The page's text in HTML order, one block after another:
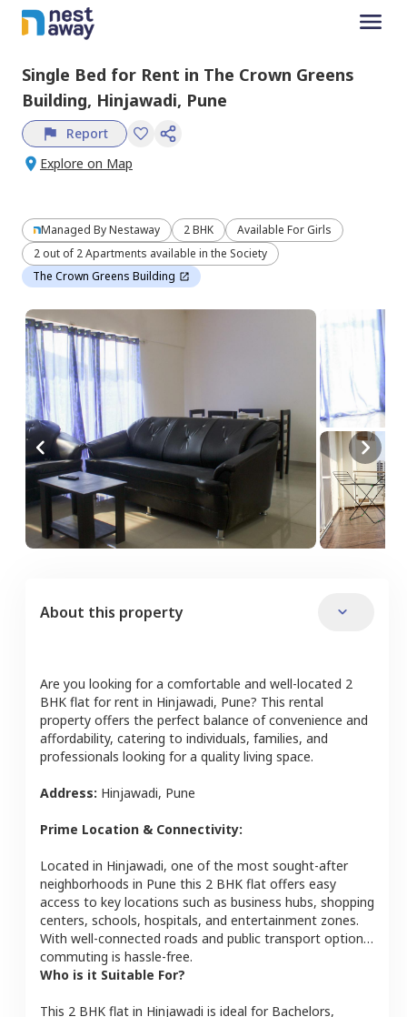
Single Bed for Rent in The Crown Greens
Building, Hinjawadi, Pune
Report
Explore on Map
Managed ByNestaway 2 BHK
Available For Girls
2 out of 2 Apartments available in the Society
The Crown Greens Building
About this property
Are you looking for a comfortable and well-located 2
BHK flat for rent in Hinjawadi, Pune? This rental
property offers the perfect balance of convenience and
affordability, catering to individuals, families, and
professionals looking for a quality living space.
Address: Hinjawadi, Pune
Prime Location & Connectivity:
Located in Hinjawadi, one of the most sought-after
neighborhoods in Pune this 2 BHK flat offers easy
access to key locations such as business hubs, shopping
centers, schools, hospitals, and entertainment zones.
With well-connected roads and public transport options,
commuting is hassle-free.
Who is it Suitable For?
This 2 BHK flat in Hinjawadi is ideal for Bachelors,